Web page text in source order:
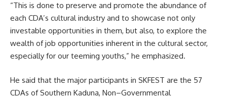
“This is done to preserve and promote the abundance of
each CDA’s cultural industry and to showcase not only
investable opportunities in them, but also, to explore the
wealth of job opportunities inherent in the cultural sector,
especially for our teeming youths,” he emphasized.
He said that the major participants in SKFEST are the 57
CDAs of Southern Kaduna, Non–Governmental